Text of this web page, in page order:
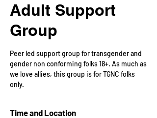
Adult Support
Group
Peer led support group for transgender and
gender non conforming folks 18+. As much as
we love allies, this group is for TGNC folks
only.
Time and Location